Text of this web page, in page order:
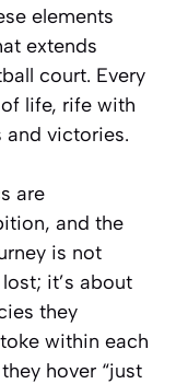
elements
extends
court. Every
life, rife with
and victories.
are
and the
is not
it’s about
they
within each
hover “just